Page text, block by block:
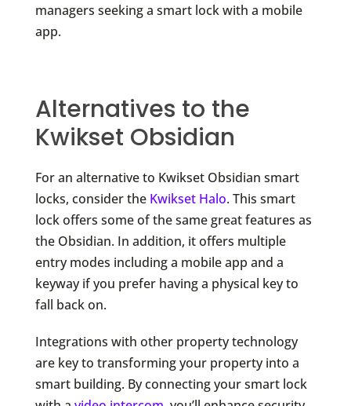
managers seeking a smart lock with a mobile
app.
Alternatives to the
Kwikset Obsidian
For an alternative to Kwikset Obsidian smart
locks, consider the Kwikset Halo. This smart
lock offers some of the same great features as
the Obsidian. In addition, it offers multiple
entry modes including a mobile app and a
keyway if you prefer having a physical key to
fall back on.
Integrations with other property technology
are key to transforming your property into a
smart building. By connecting your smart lock